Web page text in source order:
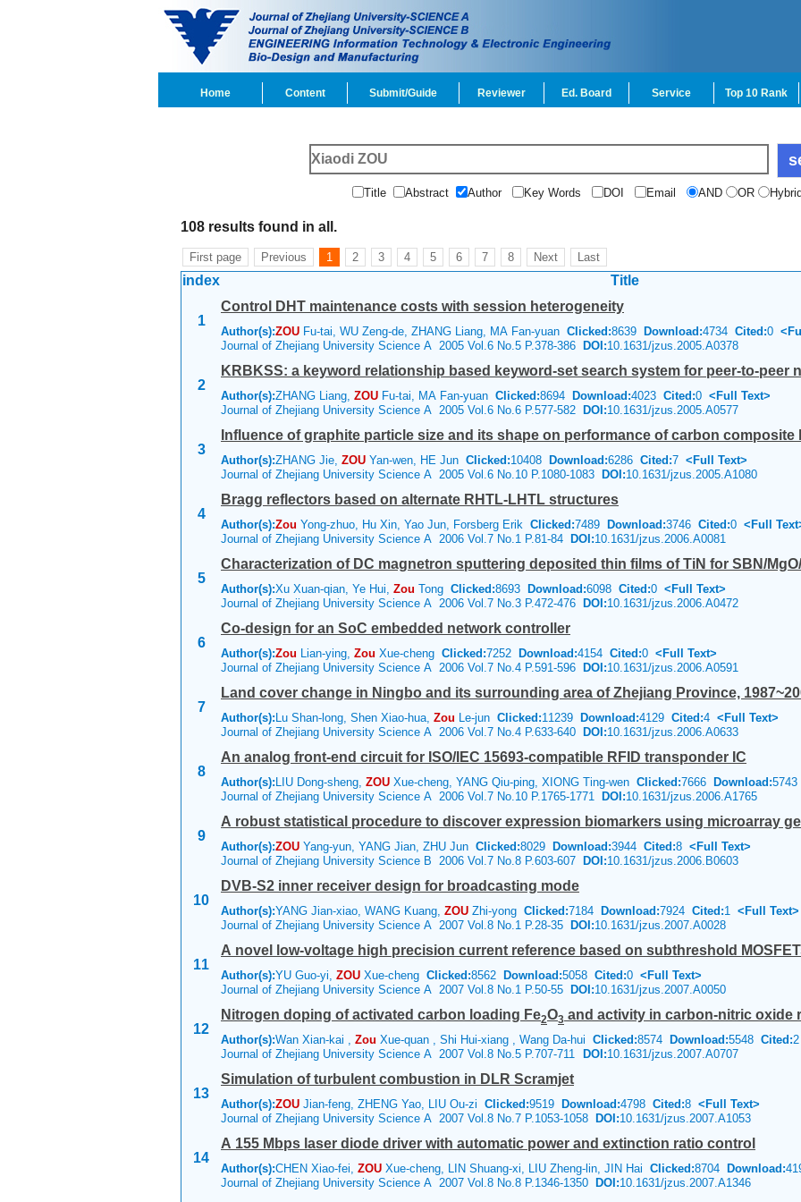
Home Content Submit/Guide Reviewer Ed. Board Service Top 10 Rank
Title Abstract Author Key Words DOI Email AND OR
108 results found in all.
First page Previous 1 2 3 4 5 6 7 8 Next Last
index Title
1
Control DHT maintenance costs with session heterogeneity
Author(s):ZOU Fu-tai, WU Zeng-de, ZHANG Liang, MA Fan-yuan Clicked:8639 Download:4734 Cited:0
Journal of Zhejiang University Science A 2005 Vol.6 No.5 P.378-386 DOI:10.1631/jzus.2005.A0378
2
KRBKSS: a keyword relationship based keyword-set search system for peer-to-peer
Author(s):ZHANG Liang, ZOU Fu-tai, MA Fan-yuan Clicked:8694 Download:4023 Cited:0 <Full Text>
Journal of Zhejiang University Science A 2005 Vol.6 No.6 P.577-582 DOI:10.1631/jzus.2005.A0577
3
Influence of graphite particle size and its shape on performance of carbon composite
Author(s):ZHANG Jie, ZOU Yan-wen, HE Jun Clicked:10408 Download:6286 Cited:7 <Full Text>
Journal of Zhejiang University Science A 2005 Vol.6 No.10 P.1080-1083 DOI:10.1631/jzus.2005.A1080
4
Bragg reflectors based on alternate RHTL-LHTL structures
Author(s):Zou Yong-zhuo, Hu Xin, Yao Jun, Forsberg Erik Clicked:7489 Download:3746 Cited:0 <Full
Journal of Zhejiang University Science A 2006 Vol.7 No.1 P.81-84 DOI:10.1631/jzus.2006.A0081
5
Characterization of DC magnetron sputtering deposited thin films of TiN for SBN/
Author(s):Xu Xuan-qian, Ye Hui, Zou Tong Clicked:8693 Download:6098 Cited:0 <Full Text>
Journal of Zhejiang University Science A 2006 Vol.7 No.3 P.472-476 DOI:10.1631/jzus.2006.A0472
6
Co-design for an SoC embedded network controller
Author(s):Zou Lian-ying, Zou Xue-cheng Clicked:7252 Download:4154 Cited:0 <Full Text>
Journal of Zhejiang University Science A 2006 Vol.7 No.4 P.591-596 DOI:10.1631/jzus.2006.A0591
7
Land cover change in Ningbo and its surrounding area of Zhejiang Province,
Author(s): Lu Shan-long, Shen Xiao-hua, Zou Le-jun Clicked:11239 Download:4129 Cited:4 <Full Text>
Journal of Zhejiang University Science A 2006 Vol.7 No.4 P.633-640 DOI:10.1631/jzus.2006.A0633
8
An analog front-end circuit for ISO/IEC 15693-compatible RFID transponder IC
Author(s): LIU Dong-sheng, ZOU Xue-cheng, YANG Qiu-ping, XIONG Ting-wen Clicked:7666 Download:5743
Journal of Zhejiang University Science A 2006 Vol.7 No.10 P.1765-1771 DOI:10.1631/jzus.2006.A1765
9
A robust statistical procedure to discover expression biomarkers using microarray
Author(s):ZOU Yang-yun, YANG Jian, ZHU Jun Clicked:8029 Download:3944 Cited:8 <Full Text>
Journal of Zhejiang University Science B 2006 Vol.7 No.8 P.603-607 DOI:10.1631/jzus.2006.B0603
10
DVB-S2 inner receiver design for broadcasting mode
Author(s):YANG Jian-xiao, WANG Kuang, ZOU Zhi-yong Clicked:7184 Download:7924 Cited:1 <Full Text>
Journal of Zhejiang University Science A 2007 Vol.8 No.1 P.28-35 DOI:10.1631/jzus.2007.A0028
11
A novel low-voltage high precision current reference based on subthreshold
Author(s):YU Guo-yi, ZOU Xue-cheng Clicked:8562 Download:5058 Cited:0 <Full Text>
Journal of Zhejiang University Science A 2007 Vol.8 No.1 P.50-55 DOI:10.1631/jzus.2007.A0050
12
Nitrogen doping of activated carbon loading Fe2O3 and activity in carbon-nitric oxide
Author(s):Wan Xian-kai , Zou Xue-quan , Shi Hui-xiang , Wang Da-hui Clicked:8574 Download:5548 Cited:2
Journal of Zhejiang University Science A 2007 Vol.8 No.5 P.707-711 DOI:10.1631/jzus.2007.A0707
13
Simulation of turbulent combustion in DLR Scramjet
Author(s):ZOU Jian-feng, ZHENG Yao, LIU Ou-zi Clicked:9519 Download:4798 Cited:8 <Full Text>
Journal of Zhejiang University Science A 2007 Vol.8 No.7 P.1053-1058 DOI:10.1631/jzus.2007.A1053
14
A 155 Mbps laser diode driver with automatic power and extinction ratio control
Author(s):CHEN Xiao-fei, ZOU Xue-cheng, LIN Shuang-xi, LIU Zheng-lin, JIN Hai Clicked:8704 Download:
Journal of Zhejiang University Science A 2007 Vol.8 No.8 P.1346-1350 DOI:10.1631/jzus.2007.A1346